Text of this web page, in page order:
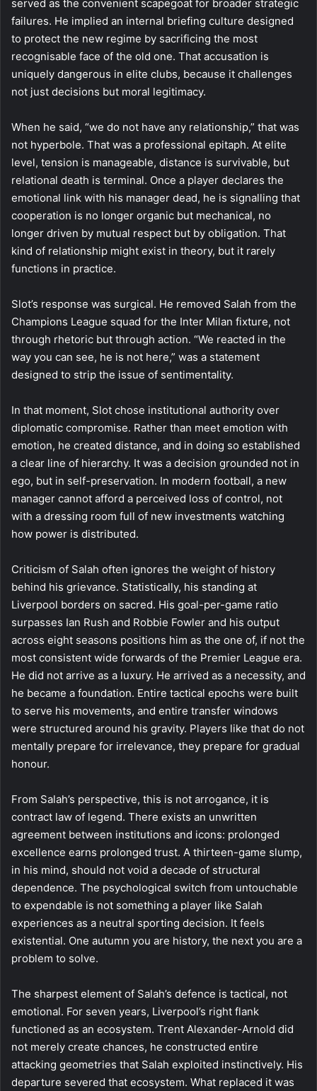
served as the convenient scapegoat for broader strategic
failures. He implied an internal briefing culture designed
to protect the new regime by sacrificing the most
recognisable face of the old one. That accusation is
uniquely dangerous in elite clubs, because it challenges
not just decisions but moral legitimacy.
When he said, “we do not have any relationship,” that was
not hyperbole. That was a professional epitaph. At elite
level, tension is manageable, distance is survivable, but
relational death is terminal. Once a player declares the
emotional link with his manager dead, he is signalling that
cooperation is no longer organic but mechanical, no
longer driven by mutual respect but by obligation. That
kind of relationship might exist in theory, but it rarely
functions in practice.
Slot’s response was surgical. He removed Salah from the
Champions League squad for the Inter Milan fixture, not
through rhetoric but through action. “We reacted in the
way you can see, he is not here,” was a statement
designed to strip the issue of sentimentality.
In that moment, Slot chose institutional authority over
diplomatic compromise. Rather than meet emotion with
emotion, he created distance, and in doing so established
a clear line of hierarchy. It was a decision grounded not in
ego, but in self-preservation. In modern football, a new
manager cannot afford a perceived loss of control, not
with a dressing room full of new investments watching
how power is distributed.
Criticism of Salah often ignores the weight of history
behind his grievance. Statistically, his standing at
Liverpool borders on sacred. His goal-per-game ratio
surpasses Ian Rush and Robbie Fowler and his output
across eight seasons positions him as the one of, if not the
most consistent wide forwards of the Premier League era.
He did not arrive as a luxury. He arrived as a necessity, and
he became a foundation. Entire tactical epochs were built
to serve his movements, and entire transfer windows
were structured around his gravity. Players like that do not
mentally prepare for irrelevance, they prepare for gradual
honour.
From Salah’s perspective, this is not arrogance, it is
contract law of legend. There exists an unwritten
agreement between institutions and icons: prolonged
excellence earns prolonged trust. A thirteen-game slump,
in his mind, should not void a decade of structural
dependence. The psychological switch from untouchable
to expendable is not something a player like Salah
experiences as a neutral sporting decision. It feels
existential. One autumn you are history, the next you are a
problem to solve.
The sharpest element of Salah’s defence is tactical, not
emotional. For seven years, Liverpool’s right flank
functioned as an ecosystem. Trent Alexander-Arnold did
not merely create chances, he constructed entire
attacking geometries that Salah exploited instinctively. His
departure severed that ecosystem. What replaced it was